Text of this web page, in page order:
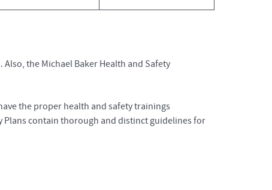
the Michael Baker Health and Safety
the proper health and safety trainings
Plans contain thorough and distinct guidelines for